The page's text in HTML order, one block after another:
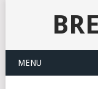
MENU